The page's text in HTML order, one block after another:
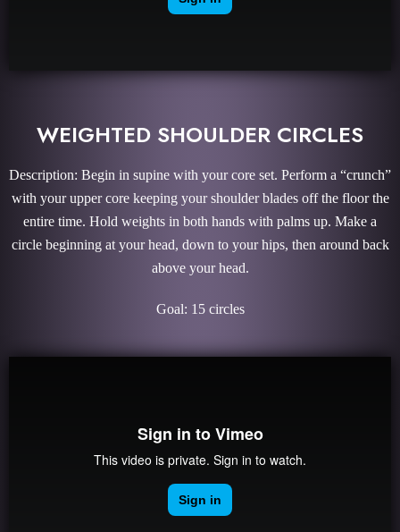
WEIGHTED SHOULDER CIRCLES
Description: Begin in supine with your core set. Perform a “crunch”
with your upper core keeping your shoulder blades off the floor the
entire time. Hold weights in both hands with palms up. Make a
circle beginning at your head, down to your hips, then around back
above your head.
Goal: 15 circles